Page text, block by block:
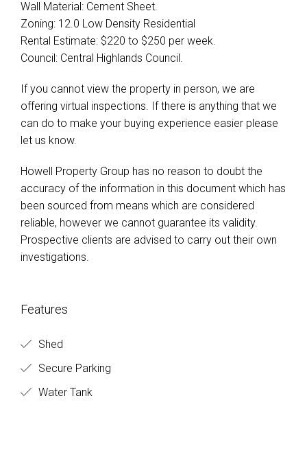
Wall Material: Cement Sheet.
Zoning: 12.0 Low Density Residential
Rental Estimate: $220 to $250 per week.
Council: Central Highlands Council.
If you cannot view the property in person, we are
offering virtual inspections. If there is anything that we
can do to make your buying experience easier please
let us know.
Howell Property Group has no reason to doubt the
accuracy of the information in this document which has
been sourced from means which are considered
reliable, however we cannot guarantee its validity.
Prospective clients are advised to carry out their own
investigations.
Features
Shed
Secure Parking
Water Tank